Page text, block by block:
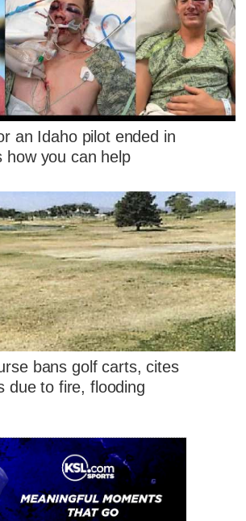
an Idaho pilot ended in
how you can help
bans golf carts, cites
due to fire, flooding